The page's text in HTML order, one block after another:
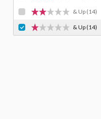
& Up (14)
& Up(14)